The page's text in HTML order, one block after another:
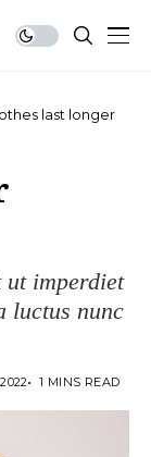
last longer
ut imperdiet
luctus nunc
1 MINS READ